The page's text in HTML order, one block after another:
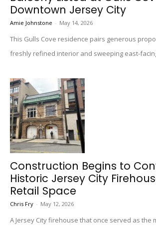
Downtown Jersey City
Amie Johnstone - May 14, 2026
This Gulls Cove residence pairs generous
freshly refined interior and sweeping east-
Construction Begins to
Historic Jersey City
Retail Space
Chris Fry - May 12, 2026
A Jersey City firehouse that once served as the